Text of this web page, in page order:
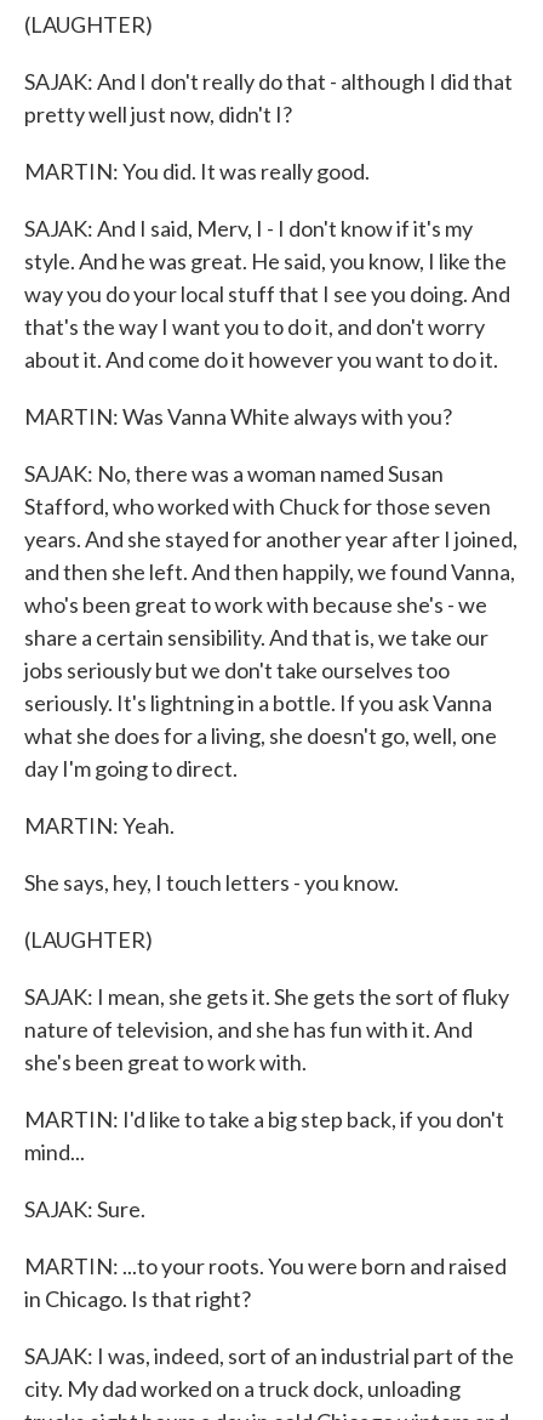
(LAUGHTER)
SAJAK: And I don't really do that - although I did that
pretty well just now, didn't I?
MARTIN: You did. It was really good.
SAJAK: And I said, Merv, I - I don't know if it's my
style. And he was great. He said, you know, I like the
way you do your local stuff that I see you doing. And
that's the way I want you to do it, and don't worry
about it. And come do it however you want to do it.
MARTIN: Was Vanna White always with you?
SAJAK: No, there was a woman named Susan
Stafford, who worked with Chuck for those seven
years. And she stayed for another year after I joined,
and then she left. And then happily, we found Vanna,
who's been great to work with because she's - we
share a certain sensibility. And that is, we take our
jobs seriously but we don't take ourselves too
seriously. It's lightning in a bottle. If you ask Vanna
what she does for a living, she doesn't go, well, one
day I'm going to direct.
MARTIN: Yeah.
She says, hey, I touch letters - you know.
(LAUGHTER)
SAJAK: I mean, she gets it. She gets the sort of fluky
nature of television, and she has fun with it. And
she's been great to work with.
MARTIN: I'd like to take a big step back, if you don't
mind...
SAJAK: Sure.
MARTIN: ...to your roots. You were born and raised
in Chicago. Is that right?
SAJAK: I was, indeed, sort of an industrial part of the
city. My dad worked on a truck dock, unloading